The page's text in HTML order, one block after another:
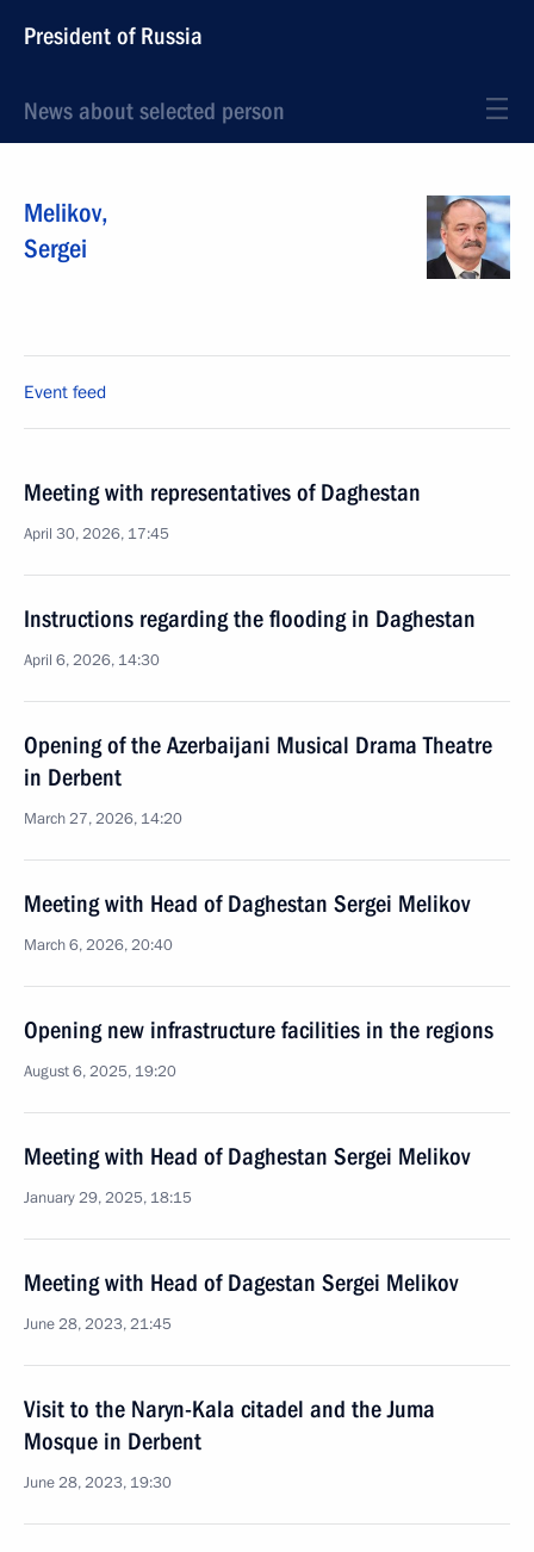
President of Russia
News about selected person
Melikov,
Sergei
Event feed
Meeting with representatives of Daghestan
April 30, 2026, 17:45
Instructions regarding the flooding in Daghestan
April 6, 2026, 14:30
Opening of the Azerbaijani Musical Drama Theatre
in Derbent
March 27, 2026, 14:20
Meeting with Head of Daghestan Sergei Melikov
March 6, 2026, 20:40
Opening new infrastructure facilities in the regions
August 6, 2025, 19:20
Meeting with Head of Daghestan Sergei Melikov
January 29, 2025, 18:15
Meeting with Head of Dagestan Sergei Melikov
June 28, 2023, 21:45
Visit to the Naryn-Kala citadel and the Juma
Mosque in Derbent
June 28, 2023, 19:30